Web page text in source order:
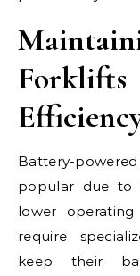
Battery-
popular due to
lower
require
keep their